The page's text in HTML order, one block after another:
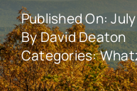
Published On:
ByDavid Deaton
Categories: